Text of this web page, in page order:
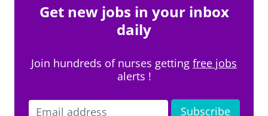
Get new jobs in your inbox
daily
Join hundreds of nurses getting free jobs
alerts !